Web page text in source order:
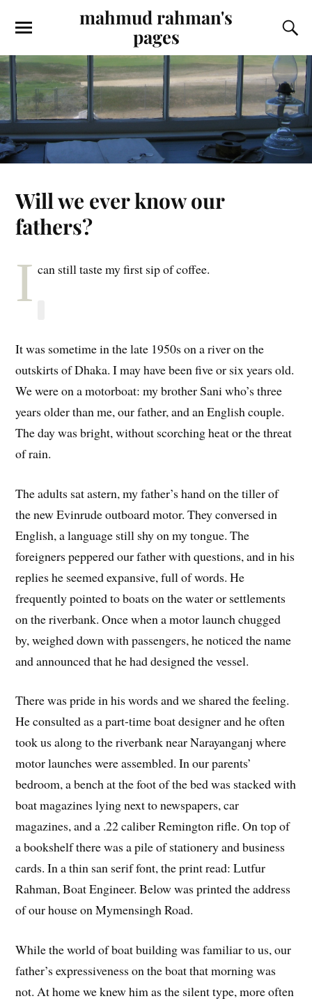
mahmud rahman's
pages
Will we ever know our
fathers?
I can still taste my first sip of coffee.
It was sometime in the late 1950s on a river on the
outskirts of Dhaka. I may have been five or six years old.
We were on a motorboat: my brother Sani who’s three
years older than me, our father, and an English couple.
The day was bright, without scorching heat or the threat
of rain.
The adults sat astern, my father’s hand on the tiller of
the new Evinrude outboard motor. They conversed in
English, a language still shy on my tongue. The
foreigners peppered our father with questions, and in his
replies he seemed expansive, full of words. He
frequently pointed to boats on the water or settlements
on the riverbank. Once when a motor launch chugged
by, weighed down with passengers, he noticed the name
and announced that he had designed the vessel.
There was pride in his words and we shared the feeling.
He consulted as a part-time boat designer and he often
took us along to the riverbank near Narayanganj where
motor launches were assembled. In our parents’
bedroom, a bench at the foot of the bed was stacked with
boat magazines lying next to newspapers, car
magazines, and a .22 caliber Remington rifle. On top of
a bookshelf there was a pile of stationery and business
cards. In a thin san serif font, the print read: Lutfur
Rahman, Boat Engineer. Below was printed the address
of our house on Mymensingh Road.
While the world of boat building was familiar to us, our
father’s expressiveness on the boat that morning was
not. At home we knew him as the silent type, more often